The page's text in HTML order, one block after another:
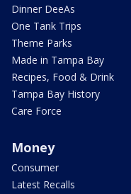
Dinner DeeAs
One Tank Trips
Theme Parks
Made in Tampa Bay
Recipes, Food & Drink
Tampa Bay History
Care Force
Money
Consumer
Latest Recalls